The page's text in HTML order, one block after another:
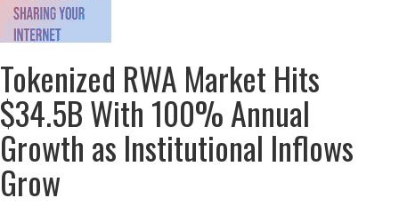
Tokenized RWA Market Hits
$34.5B With 100% Annual
Growth as Institutional Inflows
Grow